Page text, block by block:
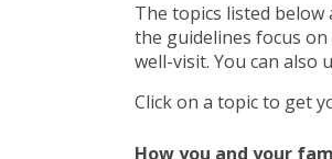
The topics listed below
the guidelines focus
well-visit. You can
Click on a topic to get
How you and your